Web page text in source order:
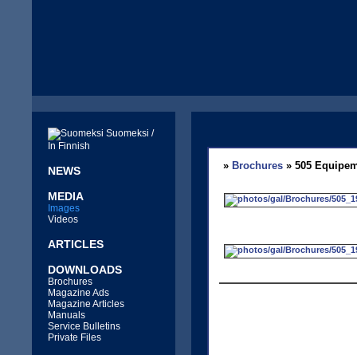
Suomeksi /
In Finnish
NEWS
MEDIA
Images
Videos
ARTICLES
DOWNLOADS
Brochures
Magazine Ads
Magazine Articles
Manuals
Service Bulletins
Private Files
» Brochures » 505